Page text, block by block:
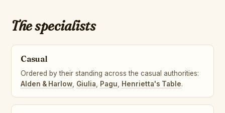
The specialists
Casual
Ordered by their standing across the casual authorities:
Alden & Harlow, Giulia, Pagu, Henrietta's Table.